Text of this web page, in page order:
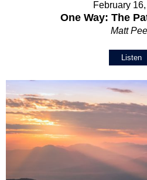
February
One Way: The
Matt
Listen